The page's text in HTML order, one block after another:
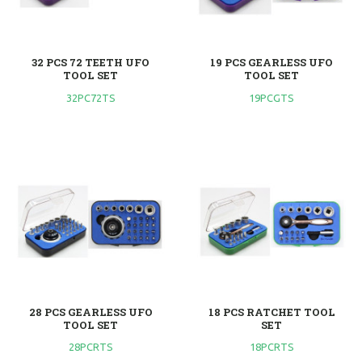
32 PCS 72 TEETH UFO
TOOL SET
32PC72TS
19 PCS GEARLESS UFO
TOOL SET
19PCGTS
28 PCS GEARLESS UFO
TOOL SET
28PCRTS
18 PCS RATCHET TOOL
SET
18PCRTS